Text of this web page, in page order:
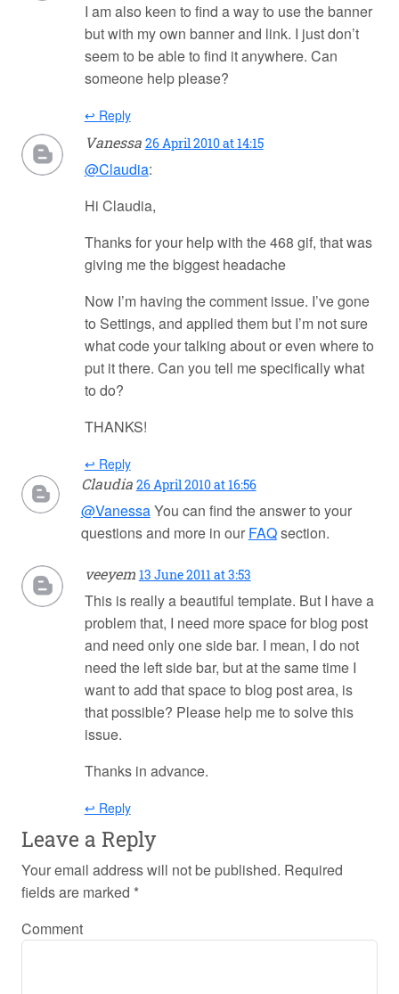
I am also keen to find a way to use the banner
but with my own banner and link. I just don’t
seem to be able to find it anywhere. Can
someone help please?
↩ Reply
Vanessa 26 April 2010 at 14:15
@Claudia:
Hi Claudia,
Thanks for your help with the 468 gif, that was
giving me the biggest headache
Now I’m having the comment issue. I’ve gone
to Settings, and applied them but I’m not sure
what code your talking about or even where to
put it there. Can you tell me specifically what
to do?
THANKS!
↩ Reply
Claudia 26 April 2010 at 16:56
@VanessaYou can find the answer to your
questions and more in our FAQsection.
veeyem 13 June 2011 at 3:53
This is really a beautiful template. But I have a
problem that, I need more space for blog post
and need only one side bar. I mean, I do not
need the left side bar, but at the same time I
want to add that space to blog post area, is
that possible? Please help me to solve this
issue.
Thanks in advance.
↩ Reply
Leave a Reply
Your email address will not be published. Required
fields are marked *
Comment